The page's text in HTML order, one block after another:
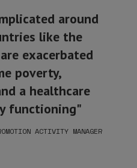
around
like the
exacerbated
poverty,
a healthcare
functioning"
ACTIVITY MANAGER